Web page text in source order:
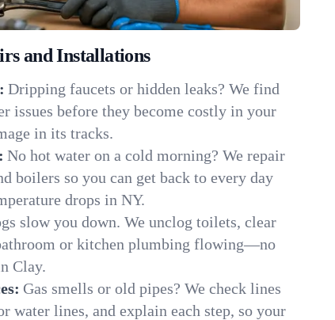
and Installations
Dripping faucets or hidden leaks? We find
issues before they become costly in your
in its tracks.
No hot water on a cold morning? We repair
boilers so you can get back to every day
drops in NY.
slow you down. We unclog toilets, clear
or kitchen plumbing flowing—no
Clay.
Gas smells or old pipes? We check lines
water lines, and explain each step, so your